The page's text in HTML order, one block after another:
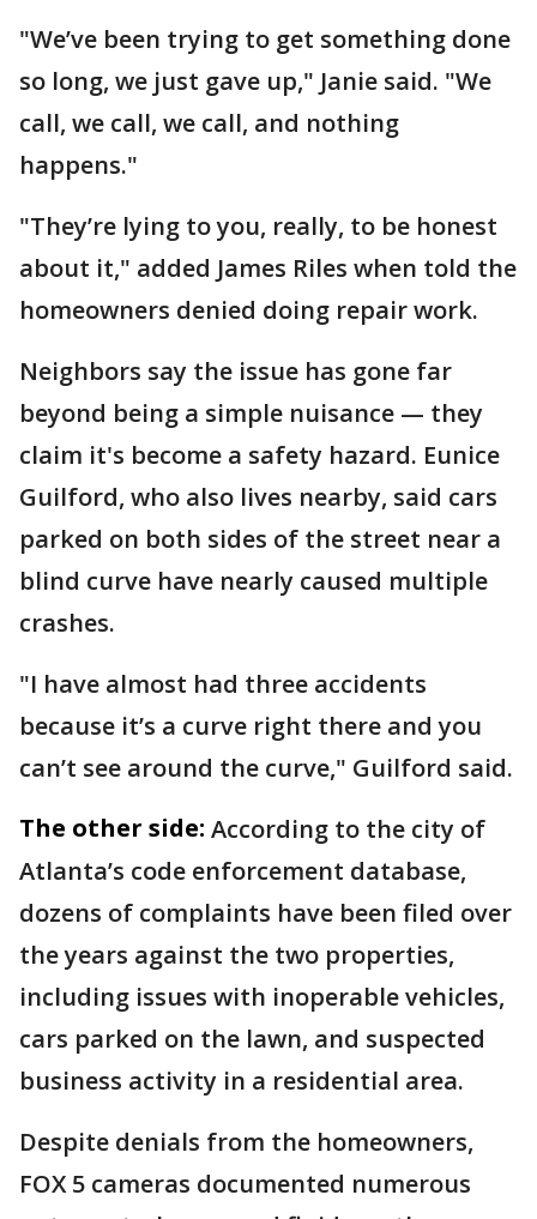
"We’ve been trying to get something done
so long, we just gave up," Janie said. "We
call, we call, we call, and nothing
happens."
"They’re lying to you, really, to be honest
about it," added James Riles when told the
homeowners denied doing repair work.
Neighbors say the issue has gone far
beyond being a simple nuisance — they
claim it's become a safety hazard. Eunice
Guilford, who also lives nearby, said cars
parked on both sides of the street near a
blind curve have nearly caused multiple
crashes.
"I have almost had three accidents
because it’s a curve right there and you
can’t see around the curve," Guilford said.
The other side: According to the city of
Atlanta’s code enforcement database,
dozens of complaints have been filed over
the years against the two properties,
including issues with inoperable vehicles,
cars parked on the lawn, and suspected
business activity in a residential area.
Despite denials from the homeowners,
FOX 5 cameras documented numerous